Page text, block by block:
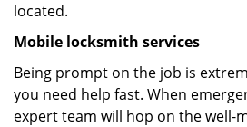
located.
Mobile locksmith services
Being prompt on the job is
you need help fast. When
expert team will hop on the well-